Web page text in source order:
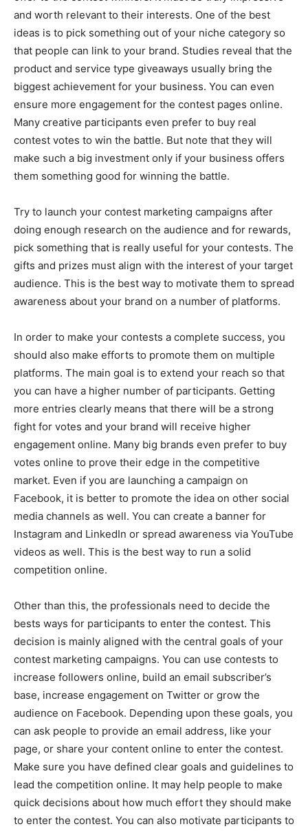
and worth relevant to their interests. One of the best
ideas is to pick something out of your niche category so
that people can link to your brand. Studies reveal that the
product and service type giveaways usually bring the
biggest achievement for your business. You can even
ensure more engagement for the contest pages online.
Many creative participants even prefer to buy real
contest votes to win the battle. But note that they will
make such a big investment only if your business offers
them something good for winning the battle.
Try to launch your contest marketing campaigns after
doing enough research on the audience and for rewards,
pick something that is really useful for your contests. The
gifts and prizes must align with the interest of your target
audience. This is the best way to motivate them to spread
awareness about your brand on a number of platforms.
In order to make your contests a complete success, you
should also make efforts to promote them on multiple
platforms. The main goal is to extend your reach so that
you can have a higher number of participants. Getting
more entries clearly means that there will be a strong
fight for votes and your brand will receive higher
engagement online. Many big brands even prefer to buy
votes online to prove their edge in the competitive
market. Even if you are launching a campaign on
Facebook, it is better to promote the idea on other social
media channels as well. You can create a banner for
Instagram and LinkedIn or spread awareness via YouTube
videos as well. This is the best way to run a solid
competition online.
Other than this, the professionals need to decide the
bests ways for participants to enter the contest. This
decision is mainly aligned with the central goals of your
contest marketing campaigns. You can use contests to
increase followers online, build an email subscriber’s
base, increase engagement on Twitter or grow the
audience on Facebook. Depending upon these goals, you
can ask people to provide an email address, like your
page, or share your content online to enter the contest.
Make sure you have defined clear goals and guidelines to
lead the competition online. It may help people to make
quick decisions about how much effort they should make
to enter the contest. You can also motivate participants to